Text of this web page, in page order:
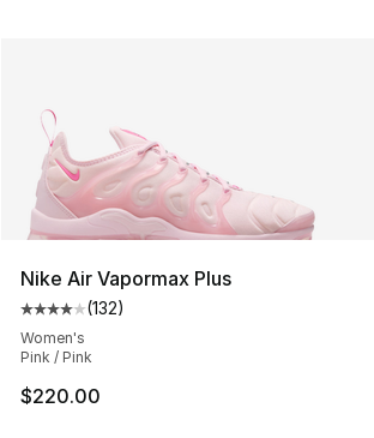
Nike Air Vapormax Plus
Average customer rating - [4 out of 5
(132)
Women's
Pink / Pink
$220.00